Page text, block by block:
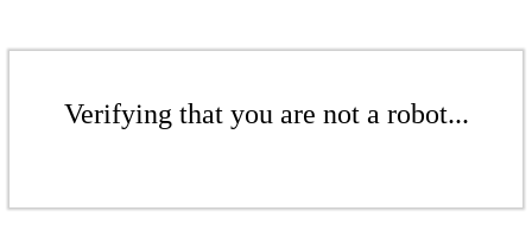
Verifying that you are not a robot...